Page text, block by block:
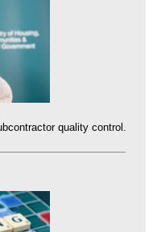
quality control.